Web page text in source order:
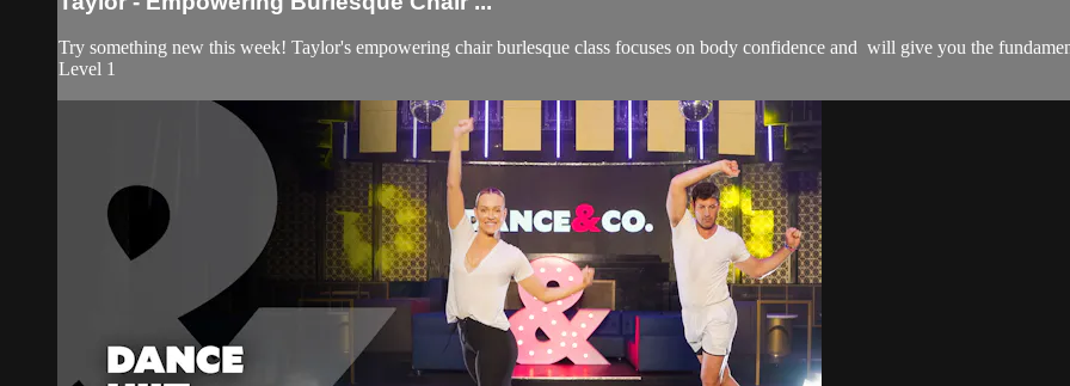
Try something new this week! Taylor's empowering chair burlesque class focuses on body confidence and will give you the
Level 1